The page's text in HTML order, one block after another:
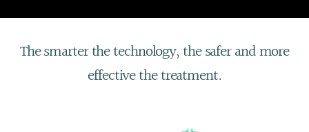
The smarter the technology, the safer and more
effective the treatment.